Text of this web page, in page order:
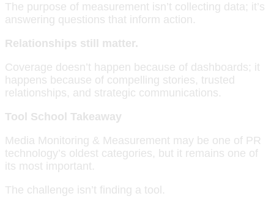
The purpose of measurement isn’t collecting data; it’s
answering questions that inform action.
Relationships still matter.
Coverage doesn’t happen because of dashboards; it
happens because of compelling stories, trusted
relationships, and strategic communications.
Tool School Takeaway
Media Monitoring & Measurement may be one of PR
technology’s oldest categories, but it remains one of
its most important.
The challenge isn’t finding a tool.